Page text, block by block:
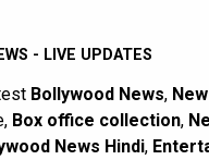
- LIVE UPDATES
Bollywood News,
Box office collection,
News Hindi,